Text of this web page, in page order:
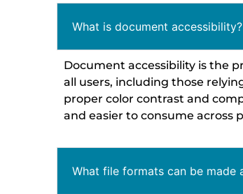
What is document accessibility?
Document accessibility is the
all users, including those
proper color contrast and
and easier to consume across
What file formats can be made